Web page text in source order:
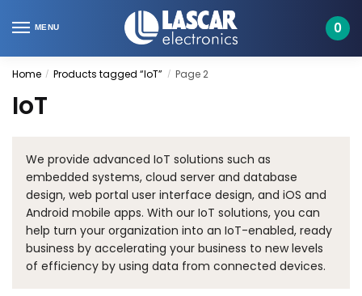
to
to
MENU 0
Home / Products tagged “IoT” / Page 2
IoT
We provide advanced IoT solutions such as
embedded systems, cloud server and database
design, web portal user interface design, and iOS and
Android mobile apps. With our IoT solutions, you can
help turn your organization into an IoT-enabled, ready
business by accelerating your business to new levels
of efficiency by using data from connected devices.